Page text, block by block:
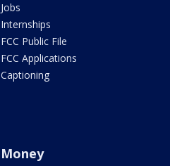
Jobs
Internships
FCC Public File
FCC Applications
Captioning
Money